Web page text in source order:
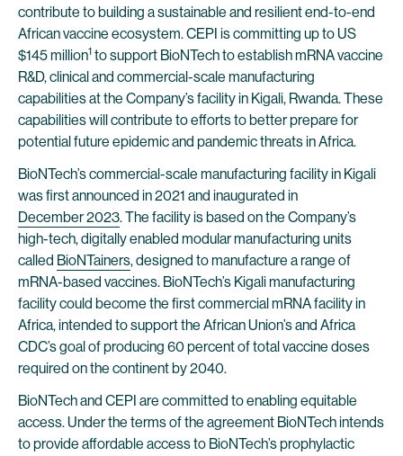
contribute to building a sustainable and resilient end-to-end
African vaccine ecosystem. CEPI is committing up to US
$145 million1 to support BioNTech to establish mRNA vaccine
R&D, clinical and commercial-scale manufacturing
capabilities at the Company’s facility in Kigali, Rwanda. These
capabilities will contribute to efforts to better prepare for
potential future epidemic and pandemic threats in Africa.
BioNTech’s commercial-scale manufacturing facility in Kigali
was first announced in 2021 and inaugurated in
December 2023. The facility is based on the Company’s
high-tech, digitally enabled modular manufacturing units
called BioNTainers, designed to manufacture a range of
mRNA-based vaccines. BioNTech’s Kigali manufacturing
facility could become the first commercial mRNA facility in
Africa, intended to support the African Union’s and Africa
CDC’s goal of producing 60 percent of total vaccine doses
required on the continent by 2040.
BioNTech and CEPI are committed to enabling equitable
access. Under the terms of the agreement BioNTech intends
to provide affordable access to BioNTech’s prophylactic